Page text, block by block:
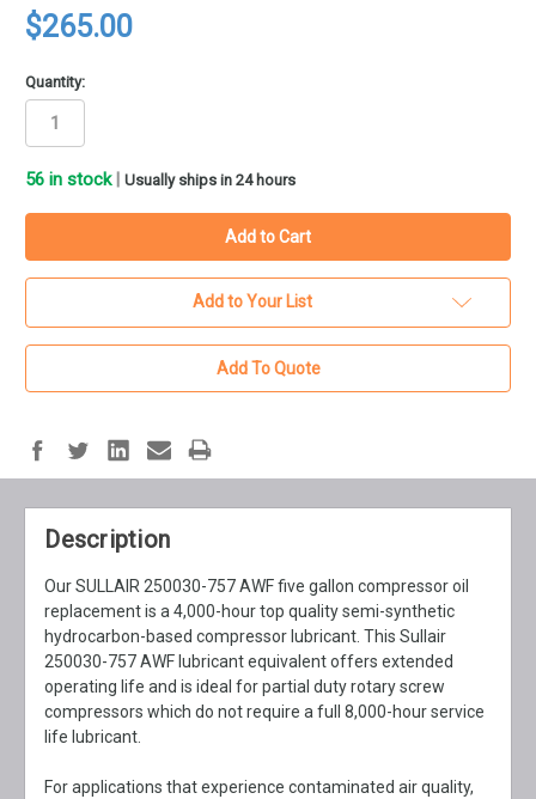
$265.00
Quantity:
56 in stock Usually ships in 24 hours
Add to Your List
Add To Quote
Description
Our SULLAIR 250030-757 AWF five gallon compressor oil
replacement is a 4,000-hour top quality semi-synthetic
hydrocarbon-based compressor lubricant. This Sullair
250030-757 AWF lubricant equivalent offers extended
operating life and is ideal for partial duty rotary screw
compressors which do not require a full 8,000-hour service
life lubricant.
For applications that experience contaminated air quality,